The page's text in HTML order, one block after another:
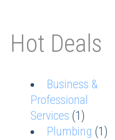
Hot Deals
Business &
Professional
Services (1)
Plumbing (1)